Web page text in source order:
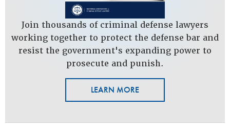
Join thousands of criminal defense lawyers
working together to protect the defense bar and
resist the government's expanding power to
prosecute and punish.
LEARN MORE